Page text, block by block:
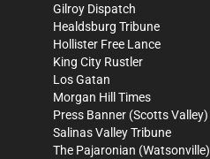
Gilroy Dispatch
Healdsburg Tribune
Hollister Free Lance
King City Rustler
Los Gatan
Morgan Hill Times
Press Banner (Scotts Valley)
Salinas Valley Tribune
The Pajaronian (Watsonville)